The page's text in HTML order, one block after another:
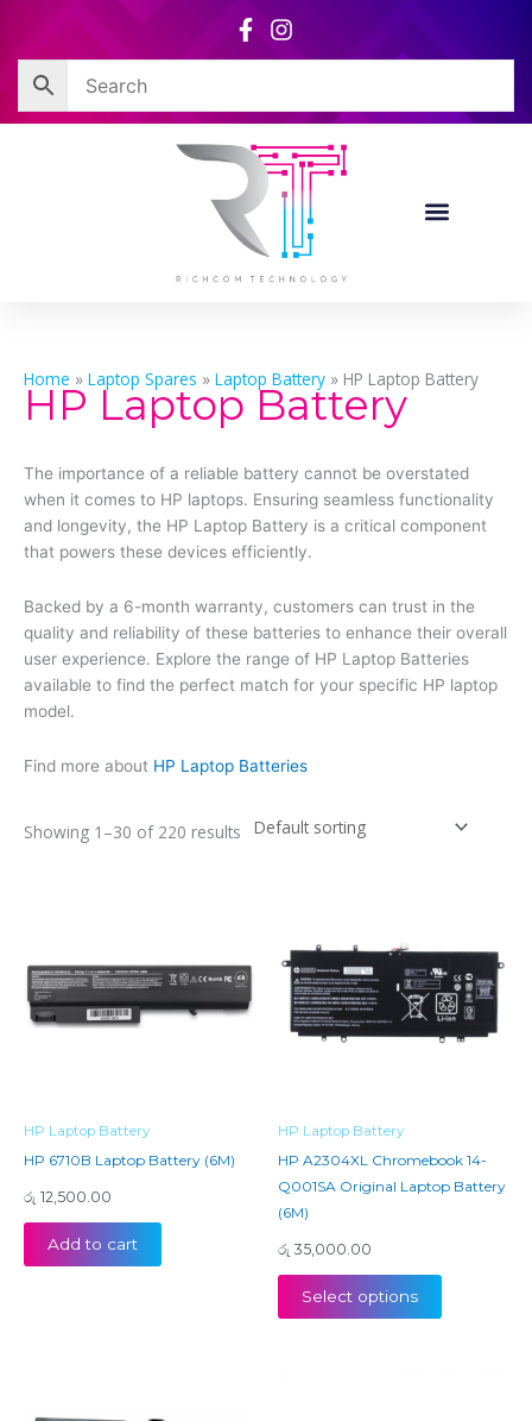
content
Home » Laptop Spares » Laptop Battery » HP Laptop Battery
HP Laptop Battery
The importance of a reliable battery cannot be overstated
when it comes to HP laptops. Ensuring seamless functionality
and longevity, the HP Laptop Battery is a critical component
that powers these devices efficiently.
Backed by a 6-month warranty, customers can trust in the
quality and reliability of these batteries to enhance their overall
user experience. Explore the range of HP Laptop Batteries
available to find the perfect match for your specific HP laptop
model.
Find more about HP Laptop Batteries
Showing 1–30 of 220 results
HP Laptop Battery
HP 6710B Laptop Battery (6M)
රු 12,500.00
Add to cart
HP Laptop Battery
HP A2304XL Chromebook 14-
Q001SA Original Laptop Battery
(6M)
රු 35,000.00
Select options